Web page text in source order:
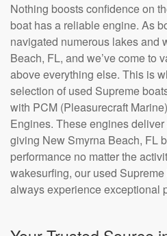
Nothing boosts confidence on
boat has a reliable engine. As
navigated numerous lakes and
Beach, FL, and we’ve come to
above everything else. This is
selection of used Supreme
with PCM (Pleasurecraft
Engines. These engines
giving New Smyrna Beach, FL
performance no matter the
wakesurfing, our used
always experience exceptional